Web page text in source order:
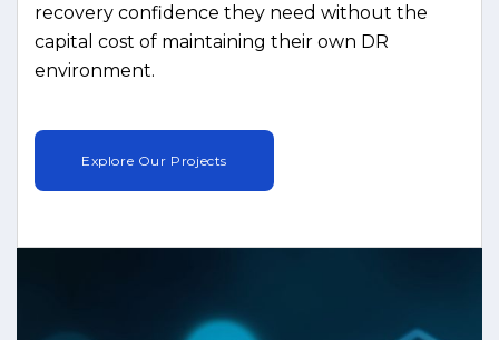
recovery confidence they need without the
capital cost of maintaining their own DR
environment.